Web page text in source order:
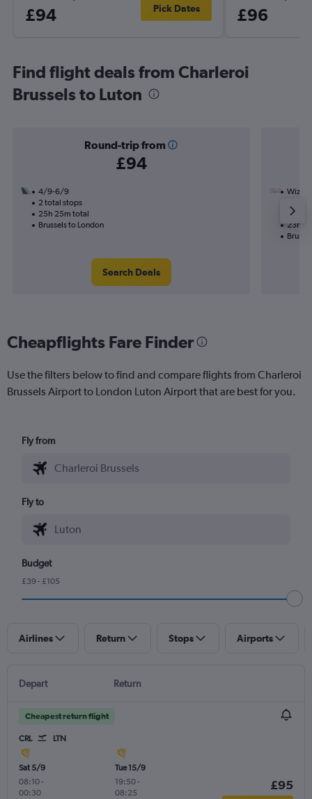
£94 Pick Dates £96
Find flight deals from Charleroi
Brussels to Luton
Round-trip from
£94
4/9-6/9
2 total stops
25h 25m total
Brussels to London
Search Deals
Wizz
1 total
23h
Cheapflights Fare Finder
Use the filters below to find and compare flights from Charleroi
Brussels Airport to London Luton Airport that are best for you.
Fly from
Fly to
Budget
£39 - £105
Airlines Return Stops Airports
Depart Return
Cheapest return flight
CRL LTN
Sat 5/9
08:10-
00:30
Tue 15/9
19:50-
08:25
£95